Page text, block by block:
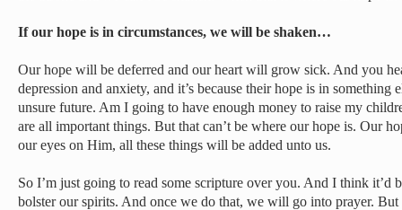
If our hope is in circumstances, we will be shaken…
Our hope will be deferred and our heart will grow sick. And you
depression and anxiety, and it’s because their hope is in something
unsure future. Am I going to have enough money to raise my
are all important things. But that can’t be where our hope is. Our
our eyes on Him, all these things will be added unto us.
So I’m just going to read some scripture over you. And I think it’d
bolster our spirits. And once we do that, we will go into prayer.